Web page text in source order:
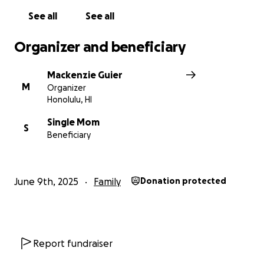
See all See all
Organizer and beneficiary
M
Mackenzie Guier
Organizer
Honolulu, HI
S
Single Mom
Beneficiary
June 9th, 2025 Family Donation protected
Report fundraiser